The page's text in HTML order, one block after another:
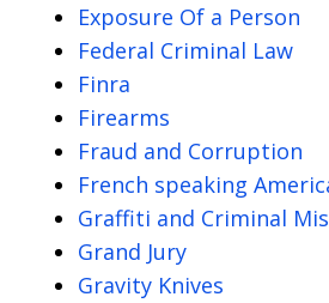
Exposure Of a Person
Federal Criminal Law
Finra
Firearms
Fraud and Corruption
French speaking
Graffiti and Criminal
Grand Jury
Gravity Knives